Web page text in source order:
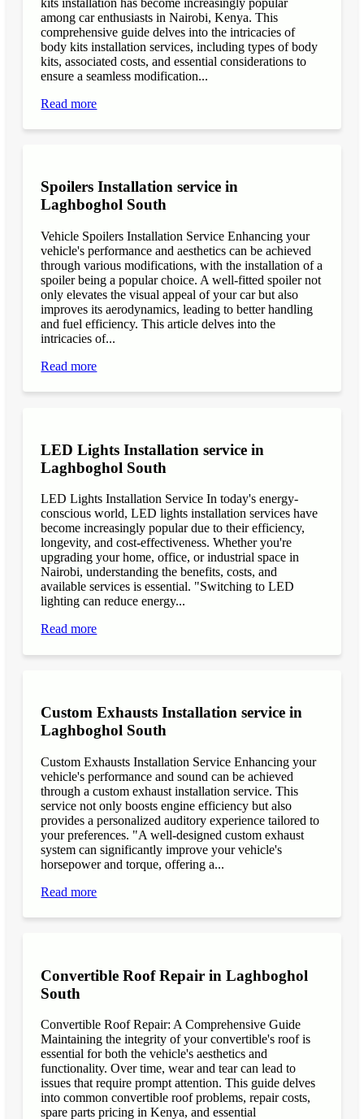
among car enthusiasts in Nairobi, Kenya. This
comprehensive guide delves into the intricacies of
body kits installation services, including types of body
kits, associated costs, and essential considerations to
ensure a seamless modification...
Read more
Spoilers Installation service in
Laghboghol South
Vehicle Spoilers Installation Service Enhancing your
vehicle's performance and aesthetics can be achieved
through various modifications, with the installation of a
spoiler being a popular choice. A well-fitted spoiler not
only elevates the visual appeal of your car but also
improves its aerodynamics, leading to better handling
and fuel efficiency. This article delves into the
intricacies of...
Read more
LED Lights Installation service in
Laghboghol South
LED Lights Installation Service In today's energy-
conscious world, LED lights installation services have
become increasingly popular due to their efficiency,
longevity, and cost-effectiveness. Whether you're
upgrading your home, office, or industrial space in
Nairobi, understanding the benefits, costs, and
available services is essential. "Switching to LED
lighting can reduce energy...
Read more
Custom Exhausts Installation service in
Laghboghol South
Custom Exhausts Installation Service Enhancing your
vehicle's performance and sound can be achieved
through a custom exhaust installation service. This
service not only boosts engine efficiency but also
provides a personalized auditory experience tailored to
your preferences. "A well-designed custom exhaust
system can significantly improve your vehicle's
horsepower and torque, offering a...
Read more
Convertible Roof Repair in Laghboghol
South
Convertible Roof Repair: A Comprehensive Guide
Maintaining the integrity of your convertible's roof is
essential for both the vehicle's aesthetics and
functionality. Over time, wear and tear can lead to
issues that require prompt attention. This guide delves
into common convertible roof problems, repair costs,
spare parts pricing in Kenya, and essential